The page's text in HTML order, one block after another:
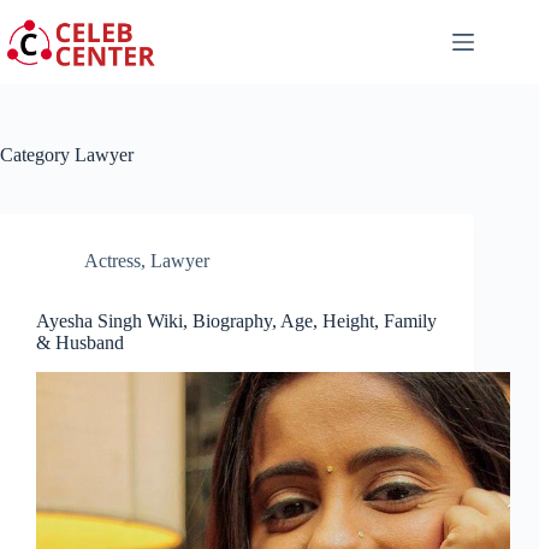
to
content
Category Lawyer
Actress, Lawyer
Ayesha Singh Wiki, Biography, Age, Height, Family
& Husband